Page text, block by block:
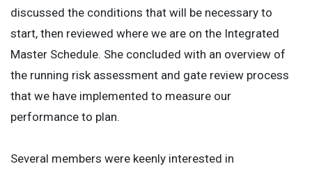
discussed the conditions that will be necessary to
start, then reviewed where we are on the Integrated
Master Schedule. She concluded with an overview of
the running risk assessment and gate review process
that we have implemented to measure our
performance to plan.
Several members were keenly interested in